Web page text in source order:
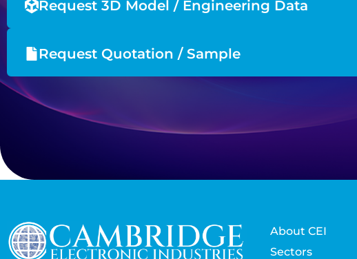
Request 3D Model / Engineering Data
Request Quotation / Sample
About CEI
Sectors